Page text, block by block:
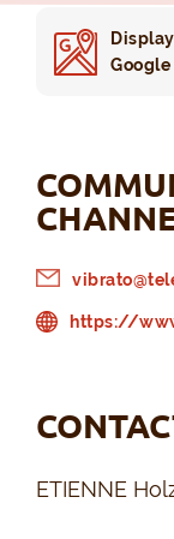
Google
https://
ETIENNE